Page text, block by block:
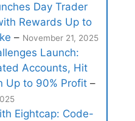
Day Trader
Rewards Up to
– November 21, 2025
Launch:
Accounts, Hit
Up to 90% Profit–
Eightcap: Code-